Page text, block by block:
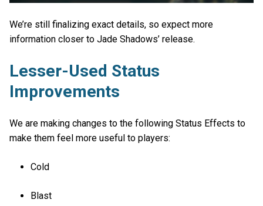
We’re still finalizing exact details, so expect more
information closer to Jade Shadows’ release.
Lesser-Used Status
Improvements
We are making changes to the following Status Effects to
make them feel more useful to players:
Cold
Blast